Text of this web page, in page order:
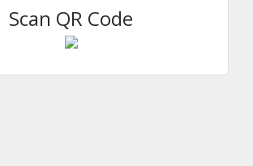
Scan QR Code